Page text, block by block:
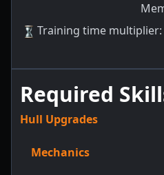
Training time multiplier:
Required
Hull Upgrades
Mechanics